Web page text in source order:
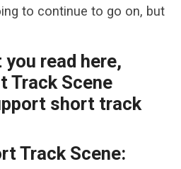
to continue to go on, but
read here,
Track Scene
short track
Track Scene: